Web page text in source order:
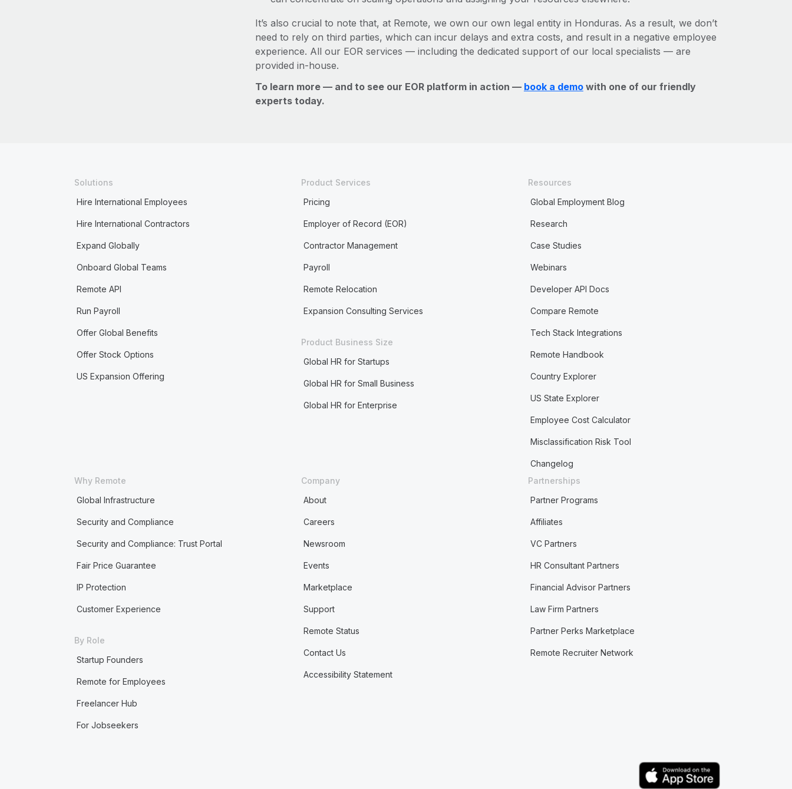
It’s also crucial to note that, at Remote, we own our own legal entity in Honduras. As a result, we don’t
need to rely on third parties, which can incur delays and extra costs, and result in a negative employee
experience. All our EOR services — including the dedicated support of our local specialists — are
provided in-house.
To learn more — and to see our EOR platform in action — book a demowith one of our friendly
experts today.
Solutions
Hire International Employees
Hire International Contractors
Expand Globally
Onboard Global Teams
Remote API
Run Payroll
Offer Global Benefits
Offer Stock Options
US Expansion Offering
Product Services
Pricing
Employer of Record (EOR)
Contractor Management
Payroll
Remote Relocation
Expansion Consulting Services
Product Business Size
Global HR for Startups
Global HR for Small Business
Global HR for Enterprise
Resources
Global Employment Blog
Research
Case Studies
Webinars
Developer API Docs
Compare Remote
Tech Stack Integrations
Remote Handbook
Country Explorer
US State Explorer
Employee Cost Calculator
Misclassification Risk Tool
Changelog
Why Remote
Global Infrastructure
Security and Compliance
Security and Compliance: Trust Portal
Fair Price Guarantee
IP Protection
Customer Experience
By Role
Startup Founders
Remote for Employees
Freelancer Hub
For Jobseekers
Company
About
Careers
Newsroom
Events
Marketplace
Support
Remote Status
Contact Us
Accessibility Statement
Partnerships
Partner Programs
Affiliates
VC Partners
HR Consultant Partners
Financial Advisor Partners
Law Firm Partners
Partner Perks Marketplace
Remote Recruiter Network